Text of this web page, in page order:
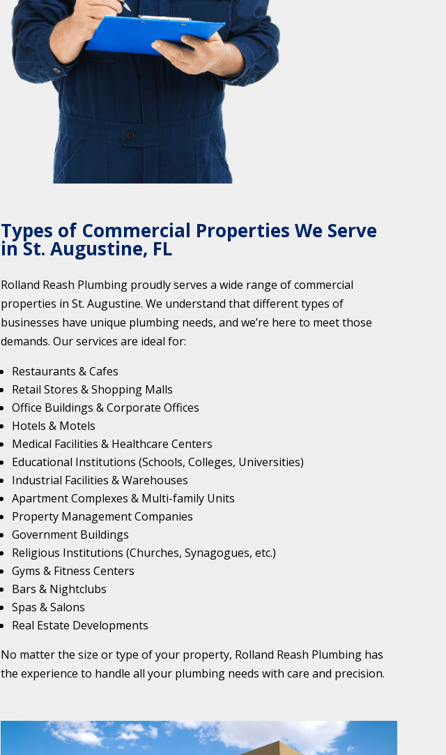
Types of Commercial Properties We Serve
in St. Augustine, FL
Rolland Reash Plumbing proudly serves a wide range of commercial
properties in St. Augustine. We understand that different types of
businesses have unique plumbing needs, and we’re here to meet those
demands. Our services are ideal for:
Restaurants & Cafes
Retail Stores & Shopping Malls
Office Buildings & Corporate Offices
Hotels & Motels
Medical Facilities & Healthcare Centers
Educational Institutions (Schools, Colleges, Universities)
Industrial Facilities & Warehouses
Apartment Complexes & Multi-family Units
Property Management Companies
Government Buildings
Religious Institutions (Churches, Synagogues, etc.)
Gyms & Fitness Centers
Bars & Nightclubs
Spas & Salons
Real Estate Developments
No matter the size or type of your property, Rolland Reash Plumbing has
the experience to handle all your plumbing needs with care and precision.